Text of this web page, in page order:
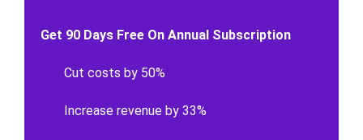
Get 90 Days Free On Annual Subscription
Cut costs by 50%
Increase revenue by 33%